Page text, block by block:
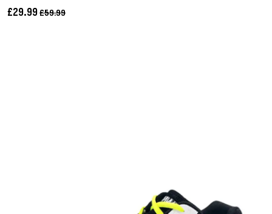
£29.99£59.99